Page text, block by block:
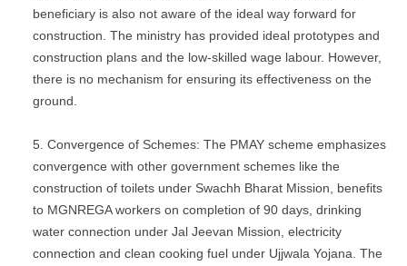
beneficiary is also not aware of the ideal way forward for
construction. The ministry has provided ideal prototypes and
construction plans and the low-skilled wage labour. However,
there is no mechanism for ensuring its effectiveness on the
ground.
Convergence of Schemes: The PMAY scheme emphasizes
convergence with other government schemes like the
construction of toilets under Swachh Bharat Mission, benefits
to MGNREGA workers on completion of 90 days, drinking
water connection under Jal Jeevan Mission, electricity
connection and clean cooking fuel under Ujjwala Yojana. The